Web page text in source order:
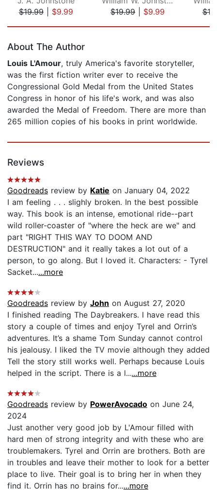
$19.99| $9.99
$19.99| $9.99
About The Author
Louis L'Amour, truly America's favorite storyteller,
was the first fiction writer ever to receive the
Congressional Gold Medal from the United States
Congress in honor of his life's work, and was also
awarded the Medal of Freedom. There are more than
265 million copies of his books in print worldwide.
Reviews
Goodreads review by Katie on January 04, 2022
I am feeling . . . slighly broken. In the best possible
way. This book is an intense, emotional ride--part
wild roller-coaster of "where the heck are we" and
part "RIGHT THIS WAY TO DOOM AND
DESTRUCTION" and it really takes a lot out of a
person, to go along. But I loved it. Characters: - Tyrel
Sacket......more
Goodreads review by John on August 27, 2020
I finished reading The Daybreakers. I have read this
story a couple of times and enjoy Tyrel and Orrin’s
adventures. It’s a shame Tom Sunday cannot control
his jealousy. I liked the TV movie although they added
Tell the story still works well. Perhaps because Louis
helped in the script. There is a l......more
Goodreads review by PowerAvocado on June 24,
2024
Just another very good job by L'Amour filled with
hard men of strong integrity and with these who are
troublemakers. Tyrel and Orrin are brothers. Both are
in troubles and leave their mother to look for a better
place to live. Their goal is to bring her in when they
find it. Orrin has no brains for......more